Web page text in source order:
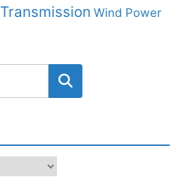
Transmission Wind Power